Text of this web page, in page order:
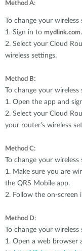
Method A:
To change your
1. Sign in to mydlink.com.
2. Select your Cloud
wireless settings.
Method B:
To change your
1. Open the app and
2. Select your Cloud
your router's wireless
Method C:
To change your
1. Make sure you are
the QRS Mobile app.
2. Follow the on-
Method D:
To change your
1. Open a web browser